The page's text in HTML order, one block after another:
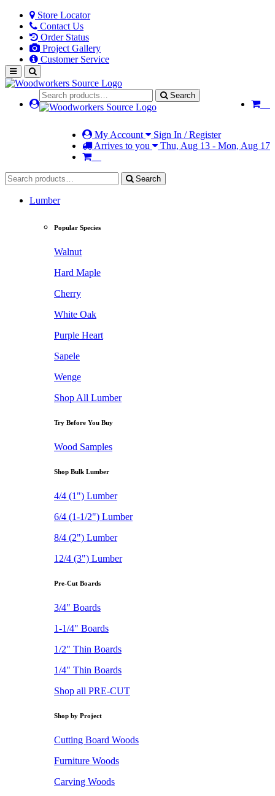
Store Locator
Contact Us
Order Status
Project Gallery
Customer Service
Search
My Account
Sign In / Register
Arrives to you
Thu, Aug 13 - Mon, Aug 17
Search
Lumber
Popular Species
Walnut
Hard Maple
Cherry
White Oak
Purple Heart
Sapele
Wenge
Shop All Lumber
Try Before You Buy
Wood Samples
Shop Bulk Lumber
4/4 (1") Lumber
6/4 (1-1/2") Lumber
8/4 (2") Lumber
12/4 (3") Lumber
Pre-Cut Boards
3/4" Boards
1-1/4" Boards
1/2" Thin Boards
1/4" Thin Boards
Shop all PRE-CUT
Shop by Project
Cutting Board Woods
Furniture Woods
Carving Woods